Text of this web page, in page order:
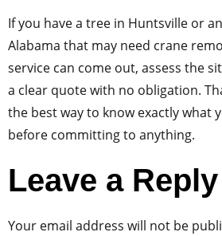
If you have a tree in Huntsville or
Alabama that may need crane
service can come out, assess the
a clear quote with no obligation.
the best way to know exactly what
before committing to anything.
Leave a Reply
Your email address will not be